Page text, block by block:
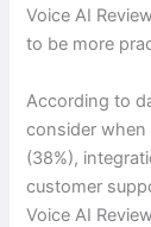
Voice AI
to be more
According to
consider
(38%),
customer
Voice AI